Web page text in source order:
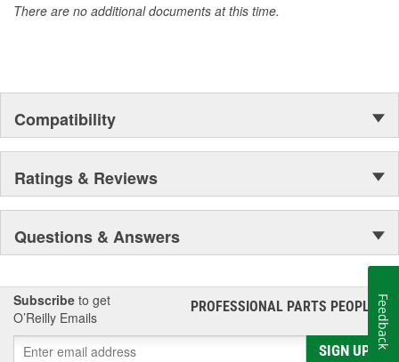
There are no additional documents at this time.
Compatibility
Ratings & Reviews
Questions & Answers
Subscribe to get
O’Reilly Emails
PROFESSIONAL PARTS PEOPLE®
SIGN UP
Feedback